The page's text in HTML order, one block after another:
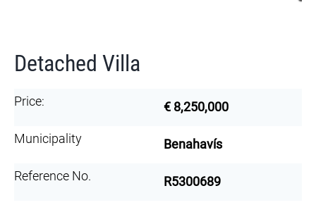
Detached Villa
Price: € 8,250,000
Municipality Benahavís
Reference No. R5300689